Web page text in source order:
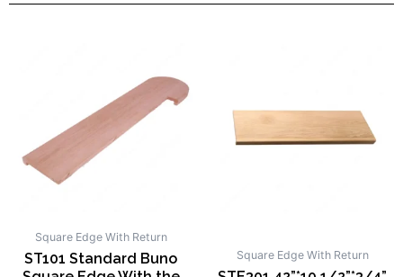
Square Edge With Return
ST101 Standard Buno
Square Edge With Return